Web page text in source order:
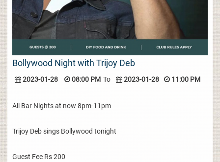
Bollywood Night with Trijoy Deb
2023-01-28 08:00 PM To 2023-01-28 11:00 PM
All Bar Nights at now 8pm-11pm
Trijoy Deb sings Bollywood tonight
Guest Fee Rs 200